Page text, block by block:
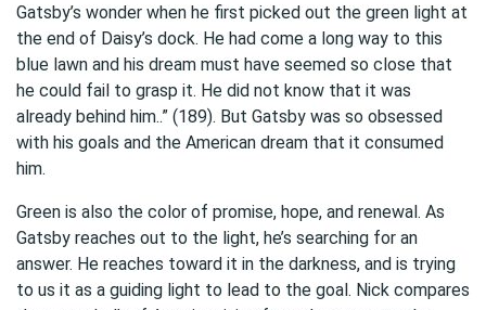
Gatsby’s wonder when he first picked out the green light at
the end of Daisy’s dock. He had come a long way to this
blue lawn and his dream must have seemed so close that
he could fail to grasp it. He did not know that it was
already behind him..” (189). But Gatsby was so obsessed
with his goals and the American dream that it consumed
him.
Green is also the color of promise, hope, and renewal. As
Gatsby reaches out to the light, he’s searching for an
answer. He reaches toward it in the darkness, and is trying
to us it as a guiding light to lead to the goal. Nick compares